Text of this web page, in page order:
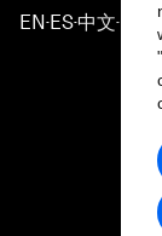
EN ▪ES▪中文▪ 日